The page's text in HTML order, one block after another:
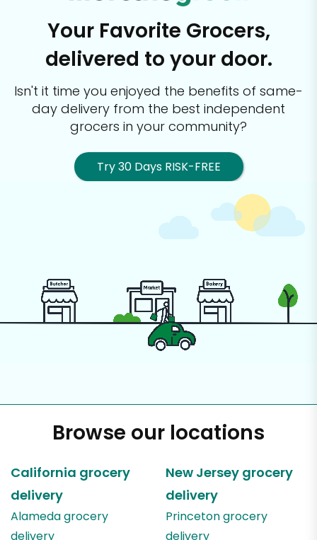
Your Favorite Grocers,
delivered to your door.
Isn't it time you enjoyed the benefits of same-
day delivery from the best independent
grocers in your community?
Try 30 Days RISK-FREE
Browse our locations
California grocery
delivery
Alamedagrocery
delivery
New Jersey grocery
delivery
Princetongrocery
delivery